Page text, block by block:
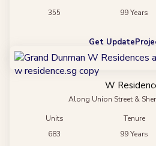
355
99 Years
Get Update
W
Along Union Street &
Units
683
Tenure
99 Years